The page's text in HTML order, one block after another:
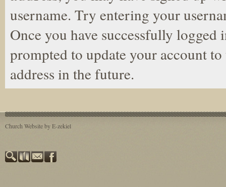
username. Try entering your
Once you have successfully
prompted to update your account
address in the future.
Church Website by E-zekiel